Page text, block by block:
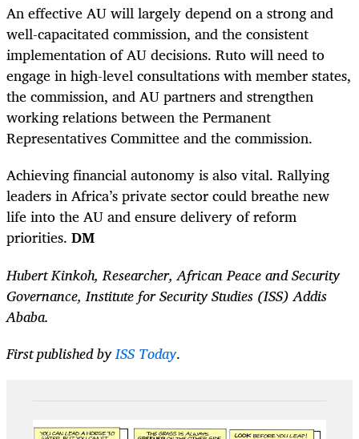
An effective AU will largely depend on a strong and
well-capacitated commission, and the consistent
implementation of AU decisions. Ruto will need to
engage in high-level consultations with member states,
the commission, and AU partners and strengthen
working relations between the Permanent
Representatives Committee and the commission.
Achieving financial autonomy is also vital. Rallying
leaders in Africa’s private sector could breathe new
life into the AU and ensure delivery of reform
priorities. DM
Hubert Kinkoh, Researcher, African Peace and Security
Governance, Institute for Security Studies (ISS) Addis
Ababa.
First published byISS Today.